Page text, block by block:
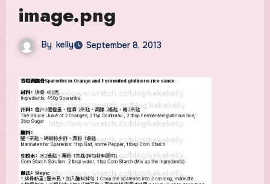
image.png
By kelly September 8, 2013